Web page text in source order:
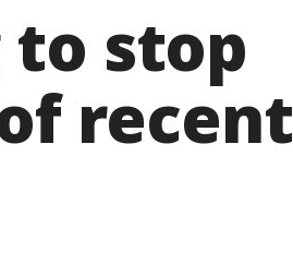
to stop
recent